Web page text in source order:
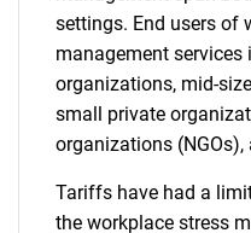
settings. End users of
management services
organizations, mid-
small private
organizations
Tariffs have had a
the workplace stress